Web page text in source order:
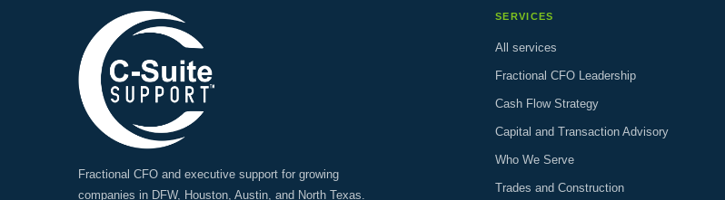
Fractional CFO and executive support for growing
companies in DFW, Houston, Austin, and North Texas.
SERVICES
All services
Fractional CFO Leadership
Cash Flow Strategy
Capital and Transaction Advisory
Who We Serve
Trades and Construction